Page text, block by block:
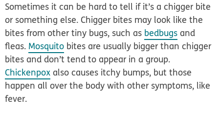
Sometimes it can be hard to tell if it’s a chigger bite
or something else. Chigger bites may look like the
bites from other tiny bugs, such as bedbugs and
fleas. Mosquito bites are usually bigger than chigger
bites and don’t tend to appear in a group.
Chickenpox also causes itchy bumps, but those
happen all over the body with other symptoms, like
fever.